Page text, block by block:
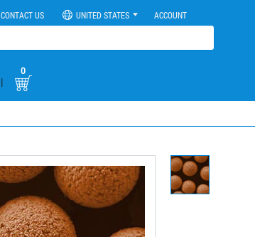
CONTACT US UNITED STATES ACCOUNT
|
0